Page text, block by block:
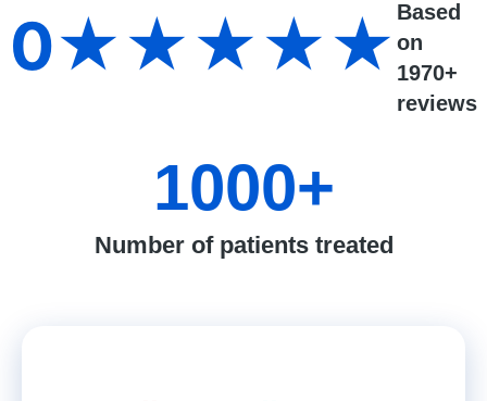
Based
on
1970+
reviews
0★★★★★
Number of patients treated
1000+